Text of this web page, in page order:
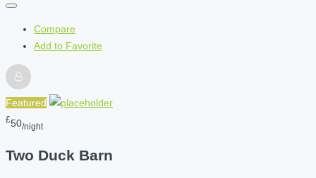
Compare
Add to Favorite
Featured
£50/night
Two Duck Barn